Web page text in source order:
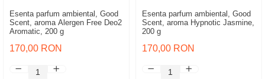
Esenta parfum ambiental, Good
Scent, aroma Alergen Free Deo2
Aromatic, 200 g
170,00 RON
Esenta parfum ambiental, Good
Scent, aroma Hypnotic Jasmine,
200 g
170,00 RON